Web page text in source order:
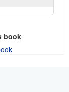
book